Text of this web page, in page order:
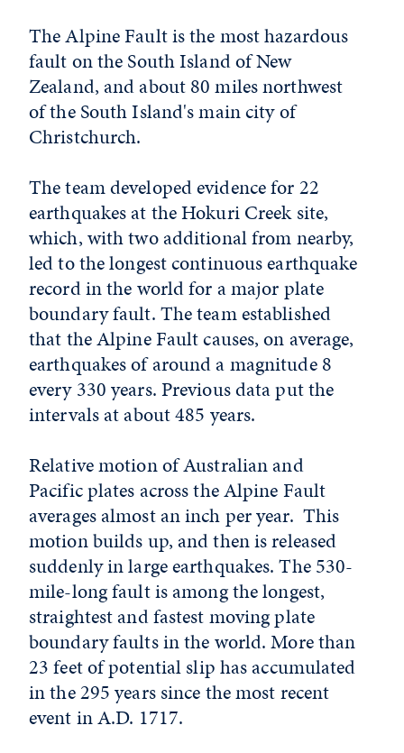
The Alpine Fault is the most hazardous
fault on the South Island of New
Zealand, and about 80 miles northwest
of the South Island's main city of
Christchurch.
The team developed evidence for 22
earthquakes at the Hokuri Creek site,
which, with two additional from nearby,
led to the longest continuous earthquake
record in the world for a major plate
boundary fault. The team established
that the Alpine Fault causes, on average,
earthquakes of around a magnitude 8
every 330 years. Previous data put the
intervals at about 485 years.
Relative motion of Australian and
Pacific plates across the Alpine Fault
averages almost an inch per year. This
motion builds up, and then is released
suddenly in large earthquakes. The 530-
mile-long fault is among the longest,
straightest and fastest moving plate
boundary faults in the world. More than
23 feet of potential slip has accumulated
in the 295 years since the most recent
event in A.D. 1717.